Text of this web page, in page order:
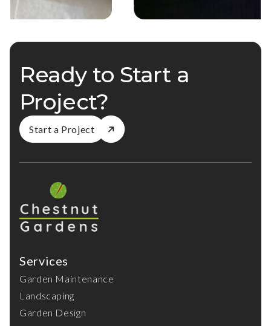
Ready to Start a
Project?
Start a Project
Services
Garden Maintenance
Landscaping
Garden Design